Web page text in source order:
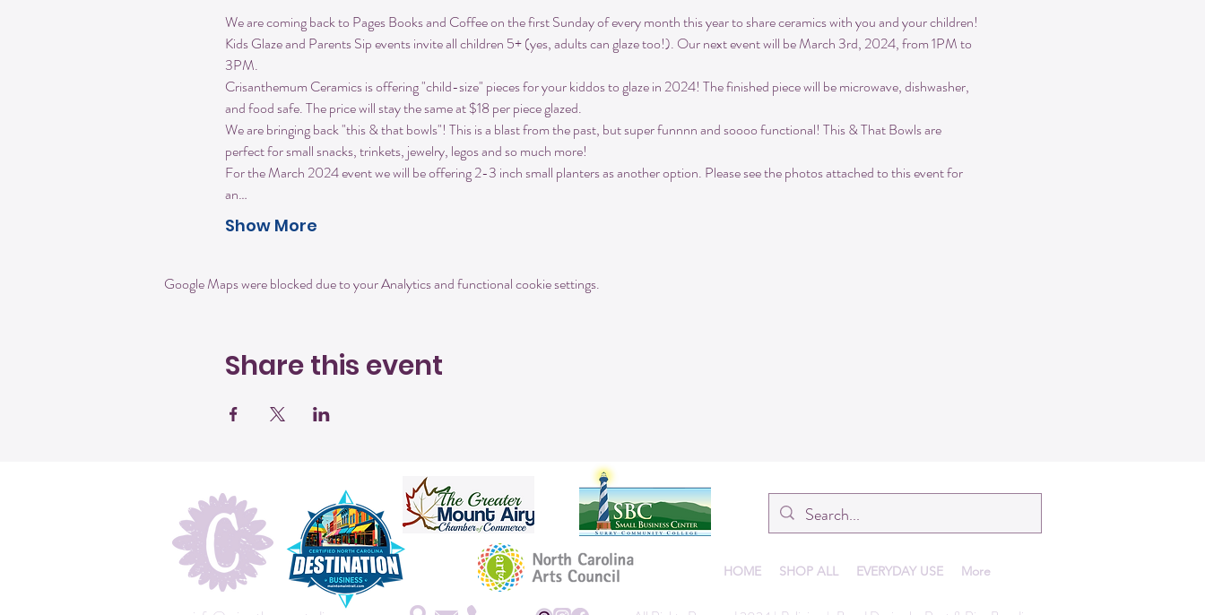
We are coming back to Pages Books and Coffee on the first Sunday of every month this year to share ceramics with you and your children!
Kids Glaze and Parents Sip events invite all children 5+ (yes, adults can glaze too!). Our next event will be March 3rd, 2024, from 1PM to
3PM.
Crisanthemum Ceramics is offering "child-size" pieces for your kiddos to glaze in 2024! The finished piece will be microwave, dishwasher,
and food safe. The price will stay the same at $18 per piece glazed.
We are bringing back "this & that bowls"! This is a blast from the past, but super funnnn and soooo functional! This & That Bowls are
perfect for small snacks, trinkets, jewelry, legos and so much more!
For the March 2024 event we will be offering 2-3 inch small planters as another option. Please see the photos attached to this event for
an…
Show More
Google Maps were blocked due to your Analytics and functional cookie settings.
Share this event
HOME SHOP ALL EVERYDAY USE More